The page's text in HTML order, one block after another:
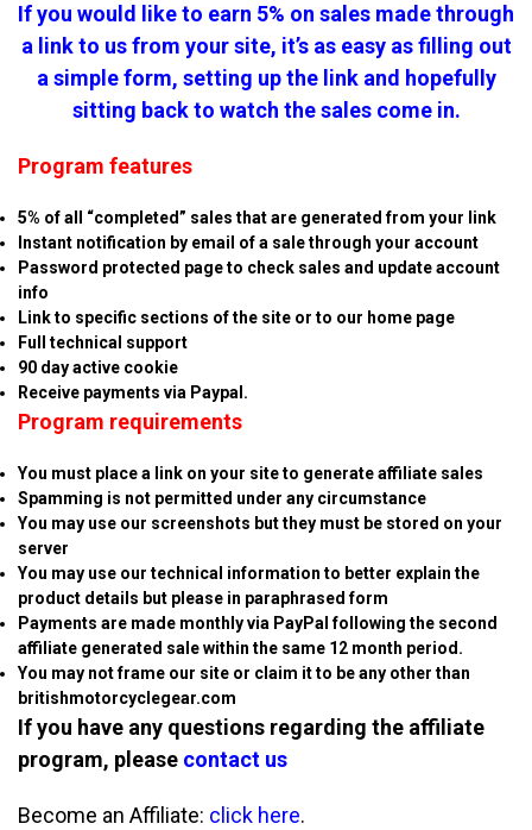
If you would like to earn 5% on sales made through
a link to us from your site, it’s as easy as filling out
a simple form, setting up the link and hopefully
sitting back to watch the sales come in.
Program features
5% of all “completed” sales that are generated from your link
Instant notification by email of a sale through your account
Password protected page to check sales and update account
info
Link to specific sections of the site or to our home page
Full technical support
90 day active cookie
Receive payments via Paypal.
Program requirements
You must place a link on your site to generate affiliate sales
Spamming is not permitted under any circumstance
You may use our screenshots but they must be stored on your
server
You may use our technical information to better explain the
product details but please in paraphrased form
Payments are made monthly via PayPal following the second
affiliate generated sale within the same 12 month period.
You may not frame our site or claim it to be any other than
britishmotorcyclegear.com
If you have any questions regarding the affiliate
program, please contact us
Become an Affiliate: click here.